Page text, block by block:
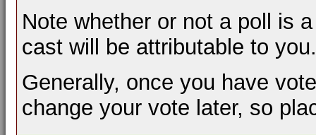
Note whether or not a poll is
cast will be attributable to you.
Generally, once you have
change your vote later, so